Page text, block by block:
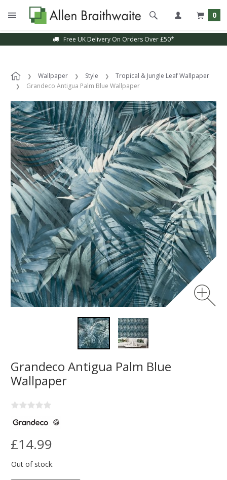
0
Free UK Delivery On Orders Over £50*
Wallpaper Style
Tropical & Jungle Leaf Wallpaper
Grandeco Antigua Palm Blue Wallpaper
Grandeco Antigua Palm Blue
Wallpaper
£14.99
Out of stock.